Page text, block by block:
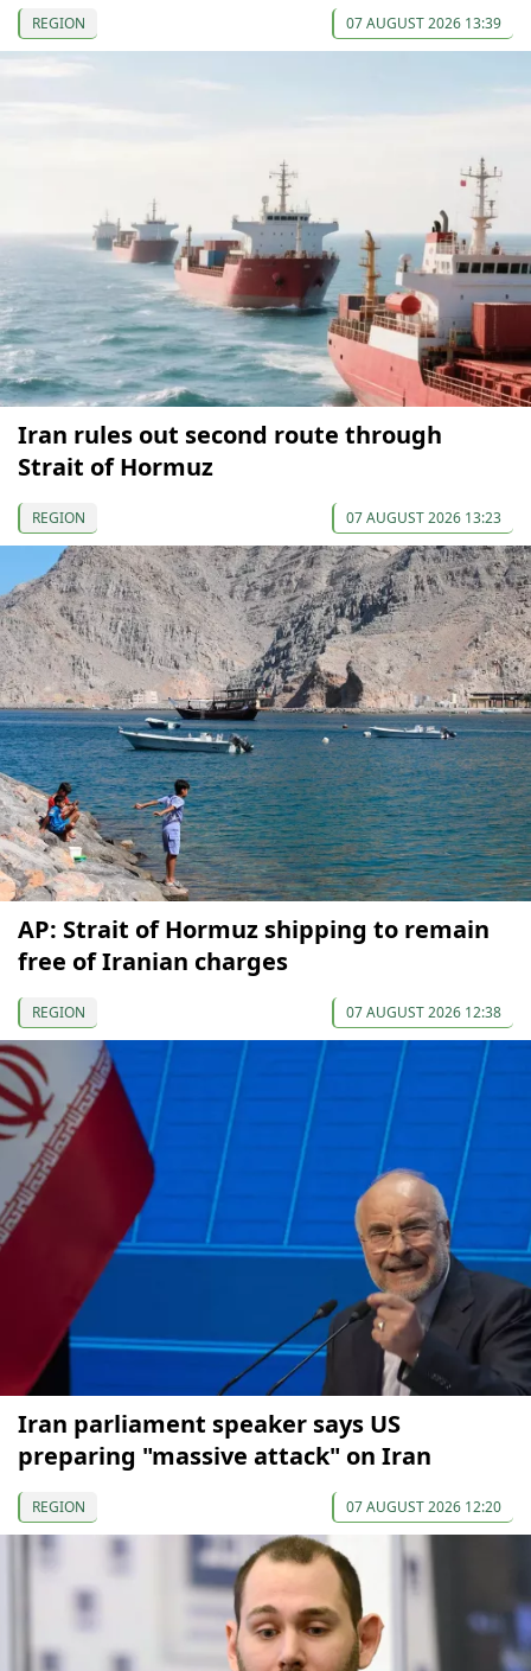
REGION 07 AUGUST 2026 13:39
Iran rules out second route through
Strait of Hormuz
REGION 07 AUGUST 2026 13:23
AP: Strait of Hormuz shipping to remain
free of Iranian charges
REGION 07 AUGUST 2026 12:38
Iran parliament speaker says US
preparing "massive attack" on Iran
REGION 07 AUGUST 2026 12:20